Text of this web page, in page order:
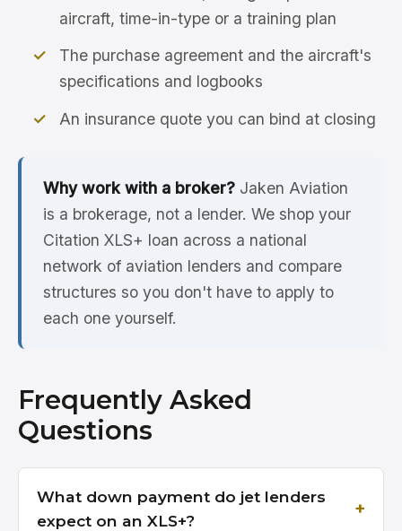
aircraft, time-in-type or a training plan
The purchase agreement and the aircraft's
specifications and logbooks
An insurance quote you can bind at closing
Why work with a broker? Jaken Aviation
is a brokerage, not a lender. We shop your
Citation XLS+ loan across a national
network of aviation lenders and compare
structures so you don't have to apply to
each one yourself.
Frequently Asked
Questions
What down payment do jet lenders
expect on an XLS+?